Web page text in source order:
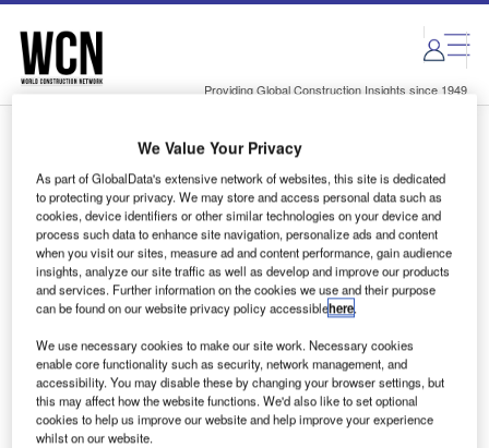
Skip
menu
Skip
page
content
Providing Global Construction Insights since 1949
Login to access Premium Content
Email address
We'll send a magic link to your inbox
Log in
We Value Your Privacy
As part of GlobalData's extensive network of websites, this site is dedicated
to protecting your privacy. We may store and access personal data such as
cookies, device identifiers or other similar technologies on your device and
process such data to enhance site navigation, personalize ads and content
when you visit our sites, measure ad and content performance, gain audience
insights, analyze our site traffic as well as develop and improve our products
and services. Further information on the cookies we use and their purpose
can be found on our website privacy policy accessiblehere.
We use necessary cookies to make our site work. Necessary cookies
enable core functionality such as security, network management, and
accessibility. You may disable these by changing your browser settings, but
this may affect how the website functions. We'd also like to set optional
cookies to help us improve our website and help improve your experience
whilst on our website.